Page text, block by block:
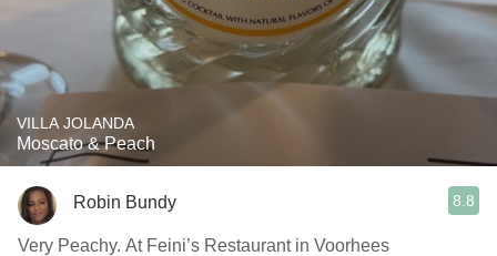
VILLA JOLANDA
Moscato & Peach
Robin Bundy 8.8
Very Peachy. At Feini’s Restaurant in Voorhees